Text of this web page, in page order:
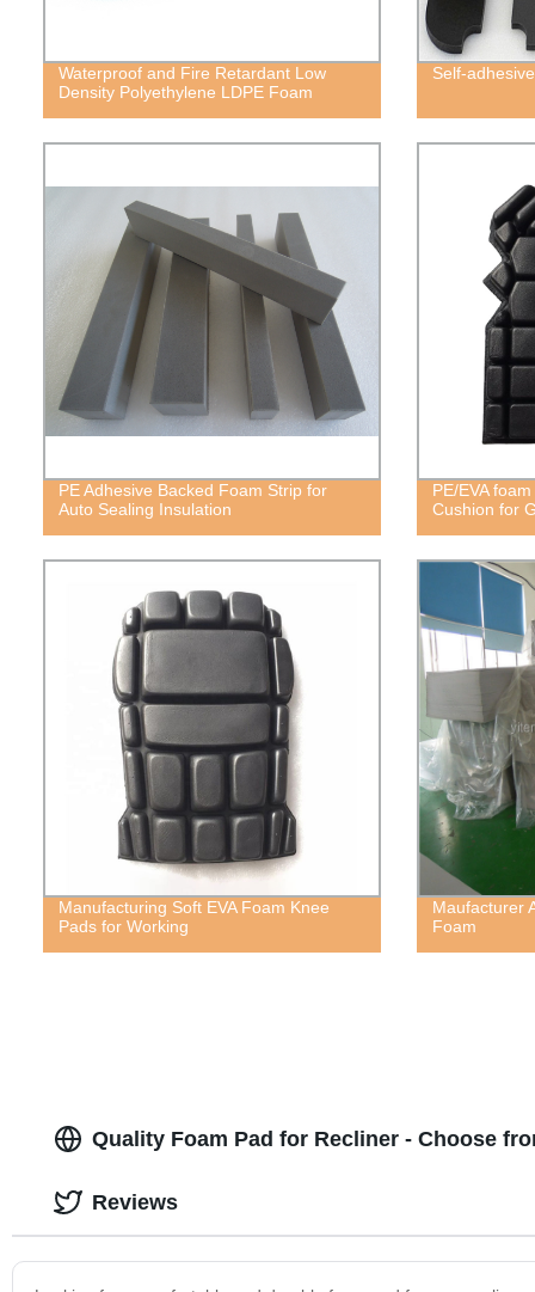
Waterproof and Fire Retardant Low
Density Polyethylene LDPE Foam
Self-
PE Adhesive Backed Foam Strip for
Auto Sealing Insulation
PE/EVA
Cushion for
Manufacturing Soft EVA Foam Knee
Pads for Working
Maufacturer
Foam
Quality Foam Pad for Recliner - Choose
Reviews